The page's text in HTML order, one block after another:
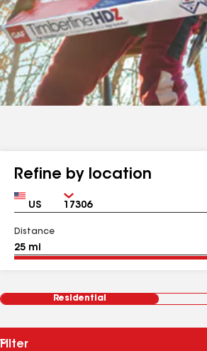
Refine by location
Country Zip
Distance
Residential
Filter